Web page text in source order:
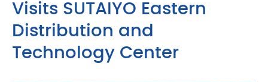
Visits SUTAIYO Eastern
Distribution and
Technology Center